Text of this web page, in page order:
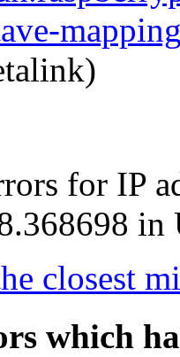
for IP
in
closest
which